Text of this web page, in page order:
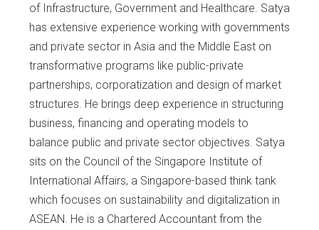
of Infrastructure, Government and Healthcare. Satya
has extensive experience working with governments
and private sector in Asia and the Middle East on
transformative programs like public-private
partnerships, corporatization and design of market
structures. He brings deep experience in structuring
business, financing and operating models to
balance public and private sector objectives. Satya
sits on the Council of the Singapore Institute of
International Affairs, a Singapore-based think tank
which focuses on sustainability and digitalization in
ASEAN. He is a Chartered Accountant from the